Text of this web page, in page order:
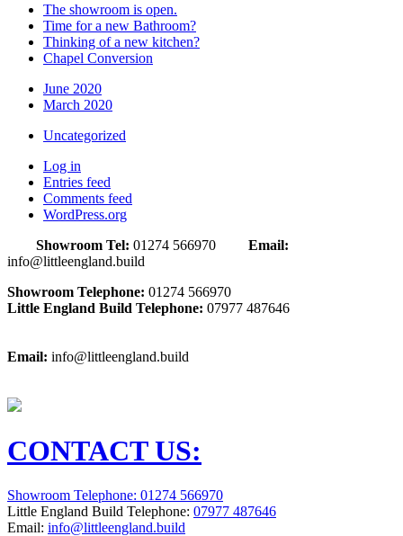
The showroom is open.
Time for a new Bathroom?
Thinking of a new kitchen?
Chapel Conversion
June 2020
March 2020
Uncategorized
Log in
Entries feed
Comments feed
WordPress.org
Showroom Tel: 01274 566970 Email:
info@littleengland.build
Showroom Telephone: 01274 566970
Little England Build Telephone: 07977 487646
Email: info@littleengland.build
CONTACT US:
Showroom Telephone: 01274 566970
Little England Build Telephone: 07977 487646
Email: info@littleengland.build